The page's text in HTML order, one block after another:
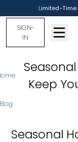
Limited-
SIGN-
IN
Keep
Seasonal